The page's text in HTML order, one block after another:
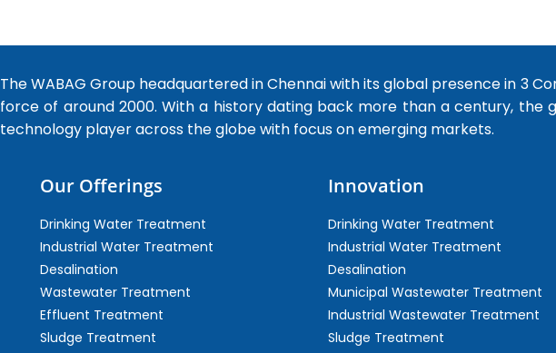
The WABAG Group headquartered in Chennai with its global presence in 3
force of around 2000. With a history dating back more than a century, the
technology player across the globe with focus on emerging markets.
Our Offerings
Drinking Water Treatment
Industrial Water Treatment
Desalination
Wastewater Treatment
Effluent Treatment
Sludge Treatment
Innovation
Drinking Water Treatment
Industrial Water Treatment
Desalination
Municipal Wastewater Treatment
Industrial Wastewater Treatment
Sludge Treatment